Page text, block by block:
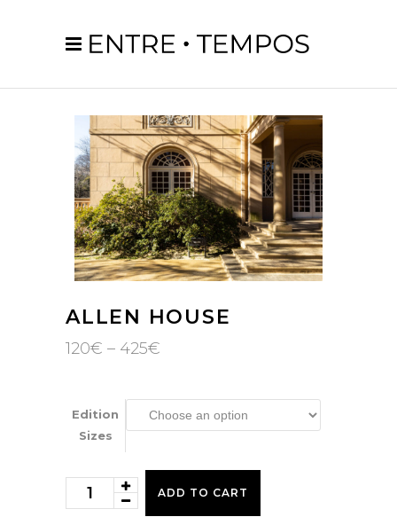
ALLEN HOUSE
120€ – 425€
through
425€
Edition
Sizes
Allen
House
ADD TO CART